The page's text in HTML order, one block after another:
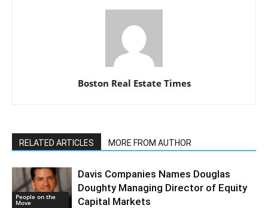
Boston Real Estate Times
RELATED ARTICLES MORE FROM AUTHOR
People on the
Move
Davis Companies Names Douglas
Doughty Managing Director of Equity
Capital Markets